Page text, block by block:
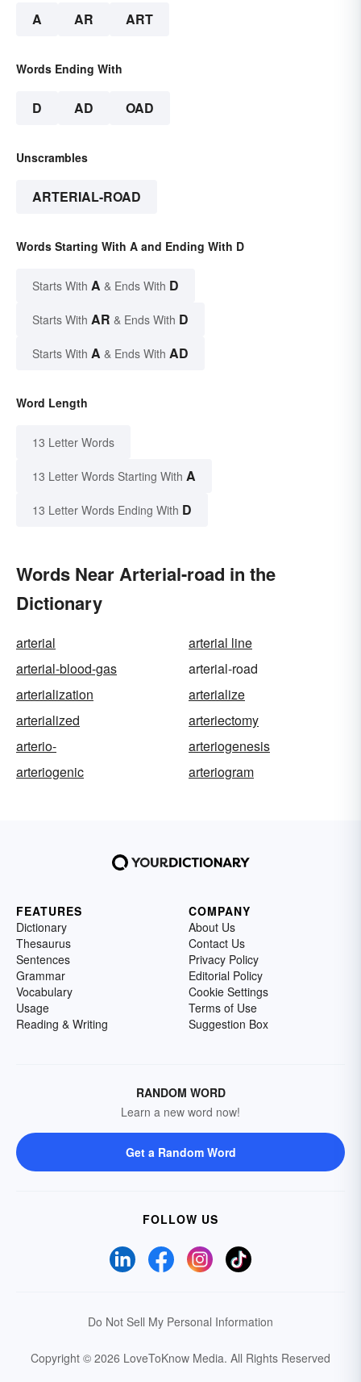
A AR ART
Words Ending With
D AD OAD
Unscrambles
ARTERIAL-ROAD
Words Starting With A and Ending With D
Starts With A & Ends With D
Starts With AR & Ends With D
Starts With A & Ends With AD
Word Length
13 Letter Words
13 Letter Words Starting With A
13 Letter Words Ending With D
Words Near Arterial-road in the
Dictionary
arterial
arterial line
arterial-blood-gas
arterial-road
arterialization
arterialize
arterialized
arteriectomy
arterio-
arteriogenesis
arteriogenic
arteriogram
FEATURES
Dictionary
Thesaurus
Sentences
Grammar
Vocabulary
Usage
Reading & Writing
COMPANY
About Us
Contact Us
Privacy Policy
Editorial Policy
Cookie Settings
Terms of Use
Suggestion Box
RANDOM WORD
Learn a new word now!
Get a Random Word
FOLLOW US
Do Not Sell My Personal Information
Copyright © 2026 LoveToKnow Media. All Rights Reserved